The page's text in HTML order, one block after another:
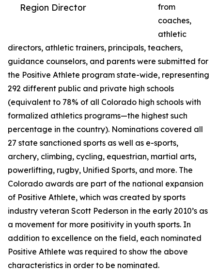
Region Director
from
coaches,
athletic
directors, athletic trainers, principals, teachers,
guidance counselors, and parents were submitted for
the Positive Athlete program state-wide, representing
292 different public and private high schools
(equivalent to 78% of all Colorado high schools with
formalized athletics programs—the highest such
percentage in the country). Nominations covered all
27 state sanctioned sports as well as e-sports,
archery, climbing, cycling, equestrian, martial arts,
powerlifting, rugby, Unified Sports, and more. The
Colorado awards are part of the national expansion
of Positive Athlete, which was created by sports
industry veteran Scott Pederson in the early 2010’s as
a movement for more positivity in youth sports. In
addition to excellence on the field, each nominated
Positive Athlete was required to show the above
characteristics in order to be nominated.